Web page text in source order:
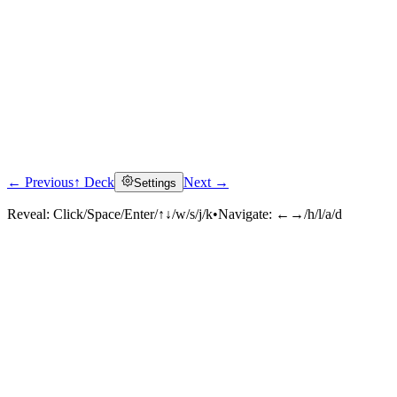
← Previous↑ Deck Settings Next →
Reveal: Click/Space/Enter/↑↓/w/s/j/k•Navigate: ←→/h/l/a/d